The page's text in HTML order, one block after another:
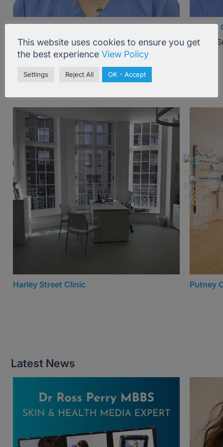
Dr Amy Tam
Plastic Surgeon, London
Mr Paul
Plastic
Harley Street Clinic Putney
Latest News
This website uses cookies to ensure you get
the best experience View Policy
Settings Reject All OK - Accept